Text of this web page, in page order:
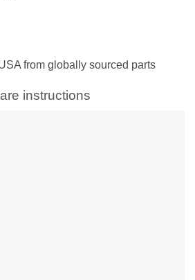
from globally sourced parts
instructions